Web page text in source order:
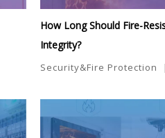
How Long Should Fire-
Integrity?
Security&Fire Protection